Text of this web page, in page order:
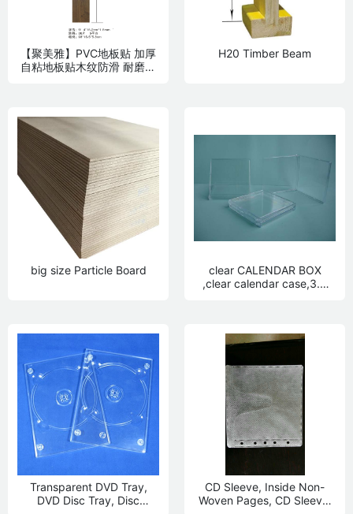
【聚美雅】PVC地板贴 加厚
自粘地板贴木纹防滑 耐磨卧
H20 Timber Beam
big size Particle Board
clear CALENDAR BOX
,clear calendar case,3.5
Transparent DVD Tray,
DVD Disc Tray, Disc
CD Sleeve, Inside Non-
Woven Pages, CD Sleeve,